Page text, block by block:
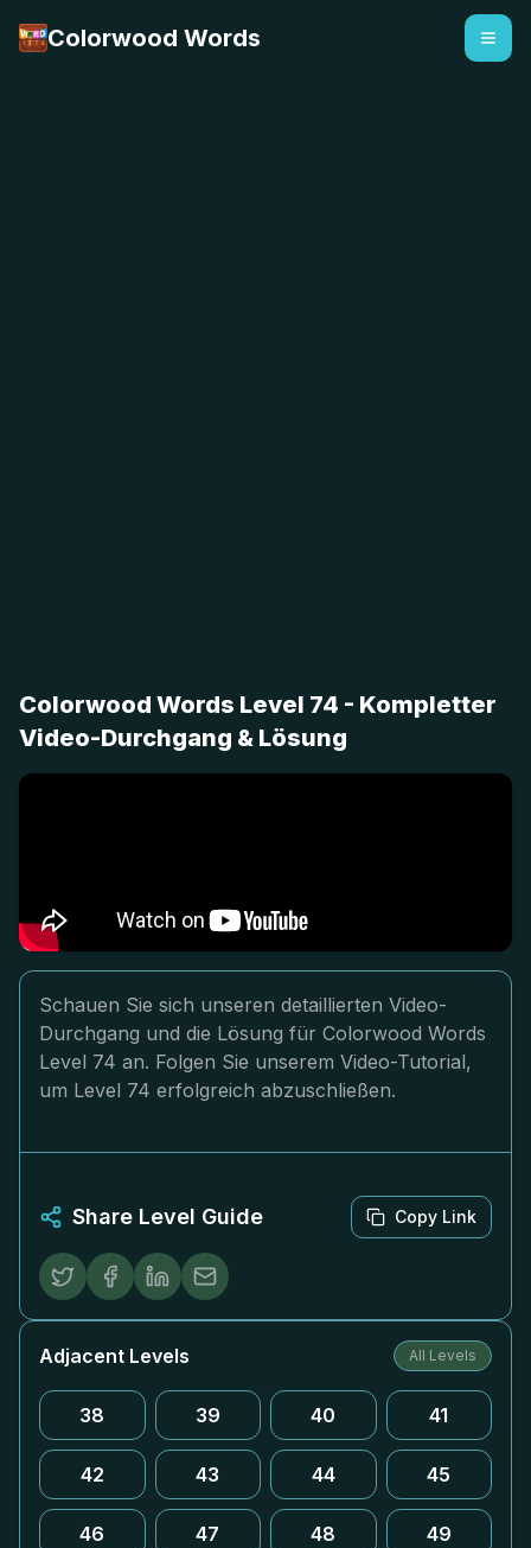
Colorwood Words
Colorwood Words Level 74 - Kompletter
Video-Durchgang & Lösung
Schauen Sie sich unseren detaillierten Video-
Durchgang und die Lösung für Colorwood Words
Level 74 an. Folgen Sie unserem Video-Tutorial,
um Level 74 erfolgreich abzuschließen.
Share Level Guide Copy Link
Adjacent Levels All Levels
38 39 40 41
42 43 44 45
46 47 48 49